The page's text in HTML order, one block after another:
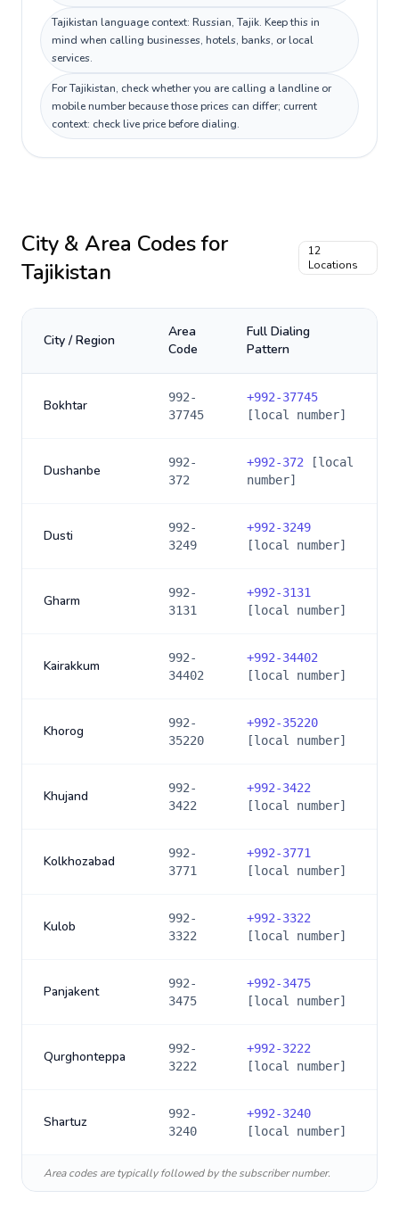
Tajikistan language context: Russian, Tajik. Keep this in
mind when calling businesses, hotels, banks, or local
services.
For Tajikistan, check whether you are calling a landline or
mobile number because those prices can differ; current
context: check live price before dialing.
City & Area Codes for
Tajikistan
12
Locations
City / Region
Area
Code
Full Dialing
Pattern
Bokhtar
992-
37745
+992-37745
[local number]
Dushanbe
992-
372
+992-372 [local
number]
Dusti
992-
3249
+992-3249
[local number]
Gharm
992-
3131
+992-3131
[local number]
Kairakkum
992-
34402
+992-34402
[local number]
Khorog
992-
35220
+992-35220
[local number]
Khujand
992-
3422
+992-3422
[local number]
Kolkhozabad
992-
3771
+992-3771
[local number]
Kulob
992-
3322
+992-3322
[local number]
Panjakent
992-
3475
+992-3475
[local number]
Qurghonteppa
992-
3222
+992-3222
[local number]
Shartuz
992-
3240
+992-3240
[local number]
Area codes are typically followed by the subscriber number.